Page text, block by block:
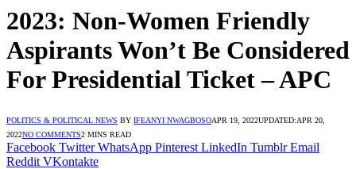
2023: Non-Women Friendly
Aspirants Won’t Be Considered
For Presidential Ticket – APC
POLITICS & POLITICAL NEWS BY IFEANYI NWAGBOSOAPR 19, 2022UPDATED:APR 20,
2022NO COMMENTS2 MINS READ
Facebook Twitter WhatsApp Pinterest LinkedIn Tumblr Email
Reddit VKontakte